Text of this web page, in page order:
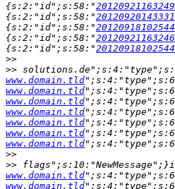
{s:2:"id";s:58:"
{s:2:"id";s:58:"
{s:2:"id";s:58:"
{s:2:"id";s:58:"
{s:2:"id";s:58:"
>>
>>
www.domain.tld
www.domain.tld
www.domain.tld
www.domain.tld
www.domain.tld
www.domain.tld
www.domain.tld
>>
>>
www.domain.tld
www.domain.tld